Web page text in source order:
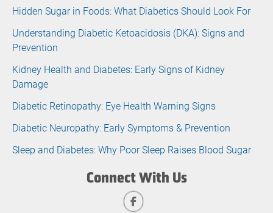
Hidden Sugar in Foods: What Diabetics Should Look For
Understanding Diabetic Ketoacidosis (DKA): Signs and
Prevention
Kidney Health and Diabetes: Early Signs of Kidney
Damage
Diabetic Retinopathy: Eye Health Warning Signs
Diabetic Neuropathy: Early Symptoms & Prevention
Sleep and Diabetes: Why Poor Sleep Raises Blood Sugar
Connect With Us